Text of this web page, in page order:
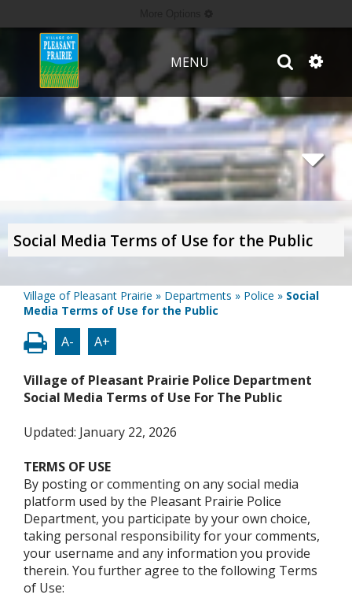
MENU
Social Media Terms of Use for the Public
Village of Pleasant Prairie » Departments » Police » Social
Media Terms of Use for the Public
A- A+
Village of Pleasant Prairie Police Department
Social Media Terms of Use For The Public
Updated: January 22, 2026
TERMS OF USE
By posting or commenting on any social media
platform used by the Pleasant Prairie Police
Department, you participate by your own choice,
taking personal responsibility for your comments,
your username and any information you provide
therein. You further agree to the following Terms
of Use: